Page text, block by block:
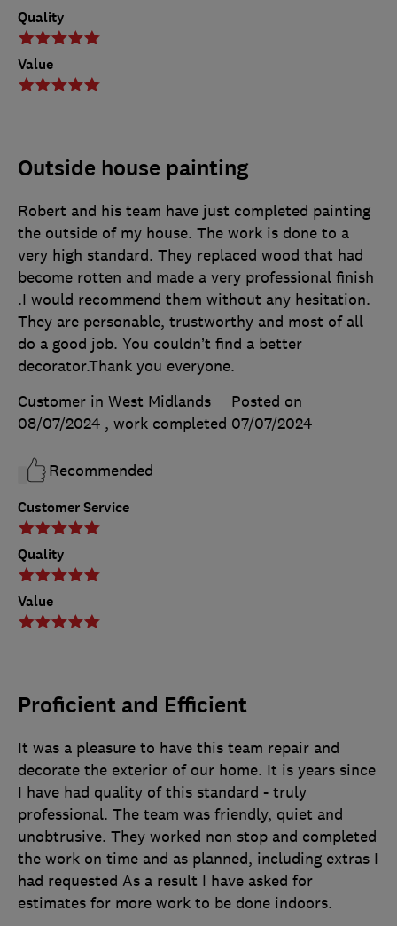
Quality
Value
Outside house painting
Customer Service
Quality
Value
Robert and his team have just completed painting
the outside of my house. The work is done to a
very high standard. They replaced wood that had
become rotten and made a very professional finish
.I would recommend them without any hesitation.
They are personable, trustworthy and most of all
do a good job. You couldn’t find a better
decorator.Thank you everyone.
Customer in West Midlands
Posted on
08/07/2024 , work completed 07/07/2024
Recommended
Proficient and Efficient
It was a pleasure to have this team repair and
decorate the exterior of our home. It is years since
I have had quality of this standard - truly
professional. The team was friendly, quiet and
unobtrusive. They worked non stop and completed
the work on time and as planned, including extras I
had requested As a result I have asked for
estimates for more work to be done indoors.